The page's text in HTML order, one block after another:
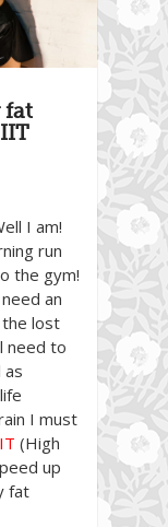
fat
I am!
run
the gym!
an
lost
need to
as
I must
(High
up
fat